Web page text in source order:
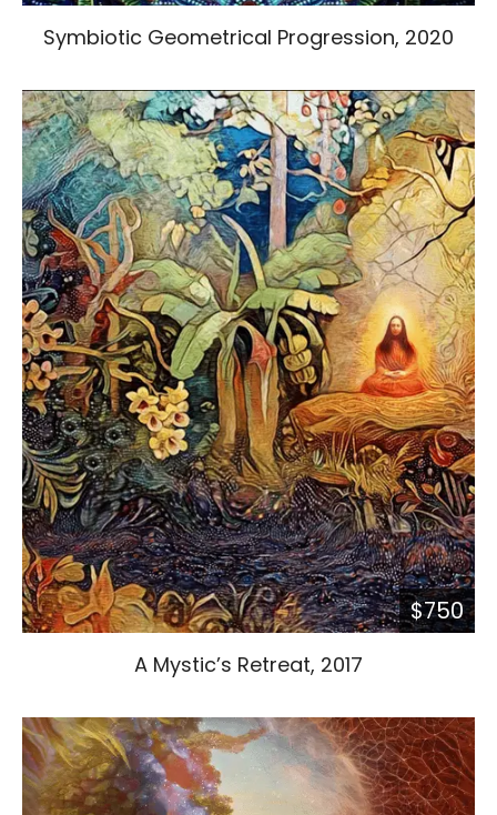
Symbiotic Geometrical Progression, 2020
$750
A Mystic’s Retreat, 2017